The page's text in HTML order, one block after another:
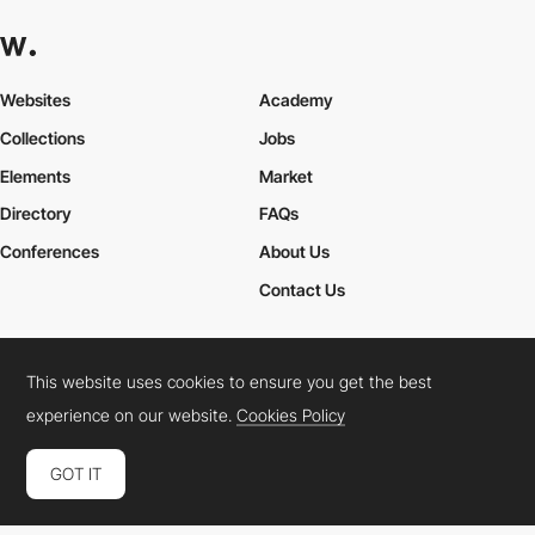
Websites
Collections
Elements
Academy
Jobs
Market
Directory
Conferences
FAQs
About Us
Contact Us
Cookies PolicyLegal TermsPrivacy Policy
Connect: InstagramLinkedInTwitterFacebookYouTube
This website uses cookies to ensure you get the best
experience on our website.Cookies Policy
GOT IT